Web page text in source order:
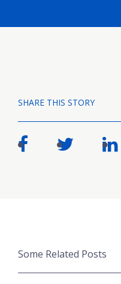
SHARE THIS STORY
Some Related Posts